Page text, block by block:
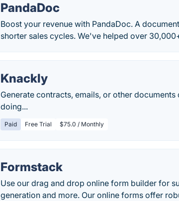
PandaDoc
Boost your revenue with PandaDoc. A
shorter sales cycles. We've helped over
Knackly
Generate contracts, emails, or other
doing...
Paid Free Trial $75.0 / Monthly
Formstack
Use our drag and drop online form builder for
generation and more. Our online forms offer